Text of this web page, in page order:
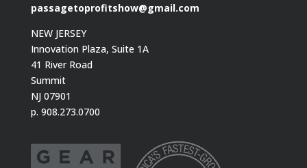
passagetoprofitshow@gmail.com
NEW JERSEY
Innovation Plaza, Suite 1A
41 River Road
Summit
NJ 07901
p. 908.273.0700